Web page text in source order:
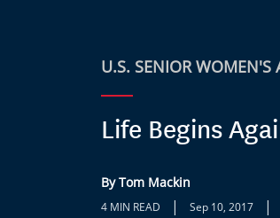
U.S. SENIOR WOMEN'S
Life Begins
By Tom Mackin
4 MIN READ | Sep 10, 2017 |